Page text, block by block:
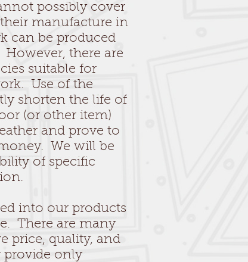
possibly cover
manufacture in
can be produced
there are
suitable for
Use of the
shorten the life of
(or other item)
and prove to
We will be
of specific
into our products
There are many
price, quality, and
provide only